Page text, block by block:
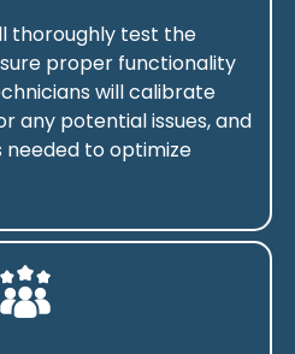
thoroughly test the
proper functionality
will calibrate
any potential issues, and
needed to optimize